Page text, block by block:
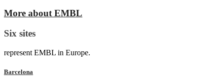
More about EMBL
Six sites
represent EMBL in Europe.
Barcelona